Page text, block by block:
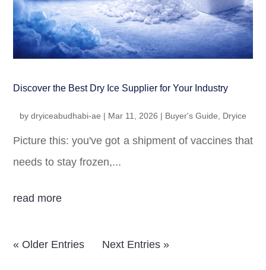
Discover the Best Dry Ice Supplier for Your Industry
by dryiceabudhabi-ae | Mar 11, 2026 | Buyer's Guide Dryice
Picture this: you've got a shipment of vaccines that
needs to stay frozen,...
read more
« Older Entries Next Entries »